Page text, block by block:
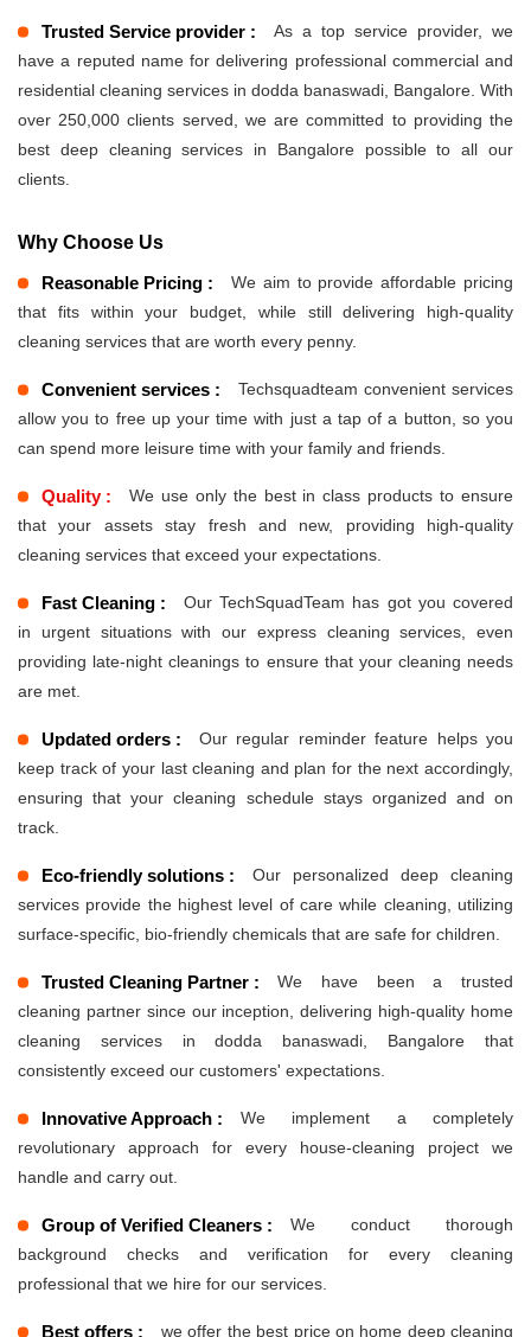
Trusted Service provider :
As a top service provider, we
have a reputed name for delivering professional commercial and
residential cleaning services in dodda banaswadi, Bangalore. With
over 250,000 clients served, we are committed to providing the
best deep cleaning services in Bangalore possible to all our
clients.
Why Choose Us
Reasonable Pricing :
We aim to provide affordable pricing
that fits within your budget, while still delivering high-quality
cleaning services that are worth every penny.
Convenient services :
Techsquadteam convenient services
allow you to free up your time with just a tap of a button, so you
can spend more leisure time with your family and friends.
Quality :
We use only the best in class products to ensure
that your assets stay fresh and new, providing high-quality
cleaning services that exceed your expectations.
Fast Cleaning :
Our TechSquadTeam has got you covered
in urgent situations with our express cleaning services, even
providing late-night cleanings to ensure that your cleaning needs
are met.
Updated orders :
Our regular reminder feature helps you
keep track of your last cleaning and plan for the next accordingly,
ensuring that your cleaning schedule stays organized and on
track.
Eco-friendly solutions :
Our personalized deep cleaning
services provide the highest level of care while cleaning, utilizing
surface-specific, bio-friendly chemicals that are safe for children.
Trusted Cleaning Partner :
We have been a trusted
cleaning partner since our inception, delivering high-quality home
cleaning services in dodda banaswadi, Bangalore that
consistently exceed our customers' expectations.
Innovative Approach :
We implement a completely
revolutionary approach for every house-cleaning project we
handle and carry out.
Group of Verified Cleaners :
We conduct thorough
background checks and verification for every cleaning
professional that we hire for our services.
Best offers : we offer the best price on home deep cleaning